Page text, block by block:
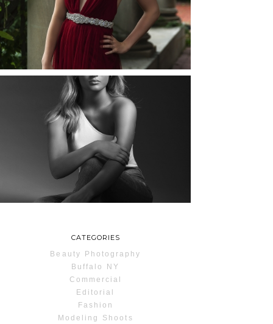
ROCHESTER, NEW
YORK
READ MORE...
MAYA | SENIOR
PHOTOS
ROCHESTER, NEW
YORK
CATEGORIES
Beauty Photography
Buffalo NY
Commercial
Editorial
Fashion
Modeling Shoots